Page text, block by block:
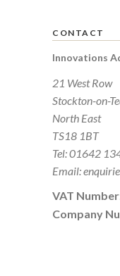
CONTACT
Innovations
21 West Row
Stockton-on-
North East
TS18 1BT
Tel:01642
Email:
VAT Number
Company